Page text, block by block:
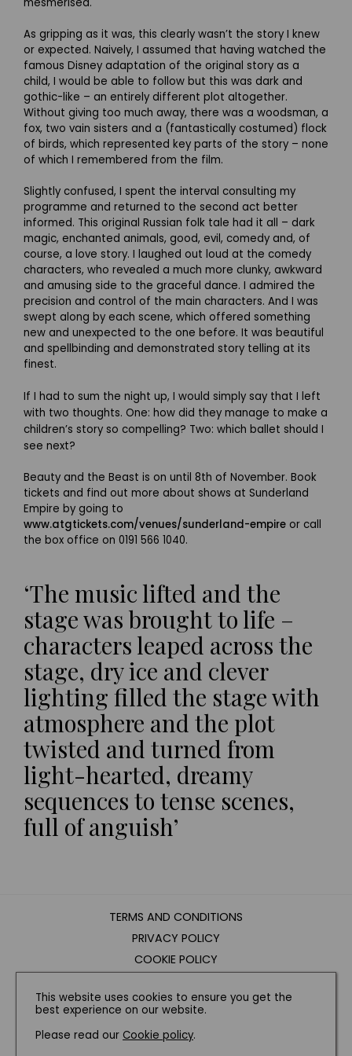
As gripping as it was, this clearly wasn’t the story I knew
or expected. Naively, I assumed that having watched the
famous Disney adaptation of the original story as a
child, I would be able to follow but this was dark and
gothic-like – an entirely different plot altogether.
Without giving too much away, there was a woodsman, a
fox, two vain sisters and a (fantastically costumed) flock
of birds, which represented key parts of the story – none
of which I remembered from the film.
Slightly confused, I spent the interval consulting my
programme and returned to the second act better
informed. This original Russian folk tale had it all – dark
magic, enchanted animals, good, evil, comedy and, of
course, a love story. I laughed out loud at the comedy
characters, who revealed a much more clunky, awkward
and amusing side to the graceful dance. I admired the
precision and control of the main characters. And I was
swept along by each scene, which offered something
new and unexpected to the one before. It was beautiful
and spellbinding and demonstrated story telling at its
finest.
If I had to sum the night up, I would simply say that I left
with two thoughts. One: how did they manage to make a
children’s story so compelling? Two: which ballet should I
see next?
Beauty and the Beast is on until 8th of November. Book
tickets and find out more about shows at Sunderland
Empire by going to
www.atgtickets.com/venues/sunderland-empire or call
the box office on 0191 566 1040.
‘The music lifted and the
stage was brought to life –
characters leaped across the
stage, dry ice and clever
lighting filled the stage with
atmosphere and the plot
twisted and turned from
light-hearted, dreamy
sequences to tense scenes,
full of anguish’
TERMS AND CONDITIONS
PRIVACY POLICY
COOKIE POLICY
CONTACT US
INSTAGRAM FACEBOOK
This website uses cookies to ensure you get the
best experience on our website.
Please read our Cookie policy.